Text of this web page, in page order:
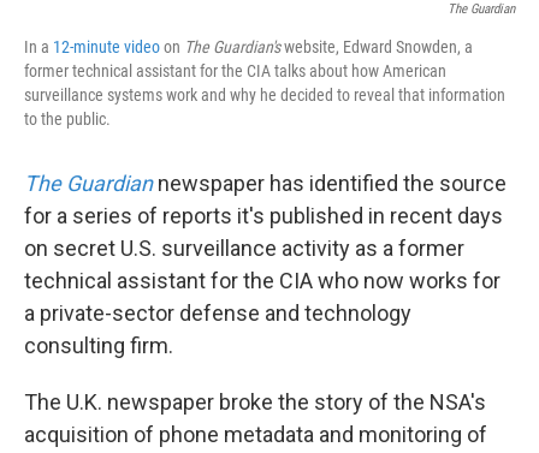
The Guardian
In a 12-minute videoon The Guardian'swebsite, Edward Snowden, a
former technical assistant for the CIA talks about how American
surveillance systems work and why he decided to reveal that information
to the public.
The Guardiannewspaper has identified the source
for a series of reports it's published in recent days
on secret U.S. surveillance activity as a former
technical assistant for the CIA who now works for
a private-sector defense and technology
consulting firm.
The U.K. newspaper broke the story of the NSA's
acquisition of phone metadata and monitoring of